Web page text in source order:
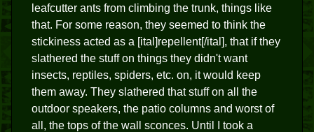
leafcutter ants from climbing the trunk, things like
that. For some reason, they seemed to think the
stickiness acted as a [ital]repellent[/ital], that if they
slathered the stuff on things they didn't want
insects, reptiles, spiders, etc. on, it would keep
them away. They slathered that stuff on all the
outdoor speakers, the patio columns and worst of
all, the tops of the wall sconces. Until I took a